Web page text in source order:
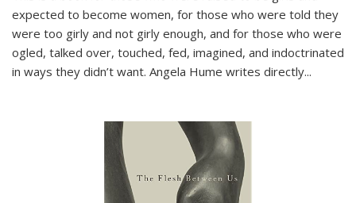
expected to become women, for those who were told they
were too girly and not girly enough, and for those who were
ogled, talked over, touched, fed, imagined, and indoctrinated
in ways they didn’t want. Angela Hume writes directly...